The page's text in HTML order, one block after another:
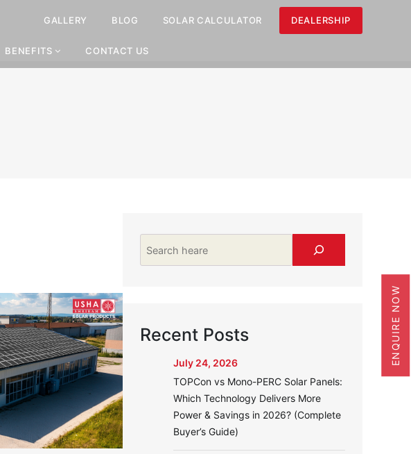
GALLERY BLOG SOLAR CALCULATOR DEALERSHIP
BENEFITS CONTACT US
Recent Posts
TOPCon vs Mono-PERC Solar Panels:
Which Technology Delivers More
Power & Savings in 2026? (Complete
Buyer’s Guide)
July 24, 2026 ENQUIRE NOW